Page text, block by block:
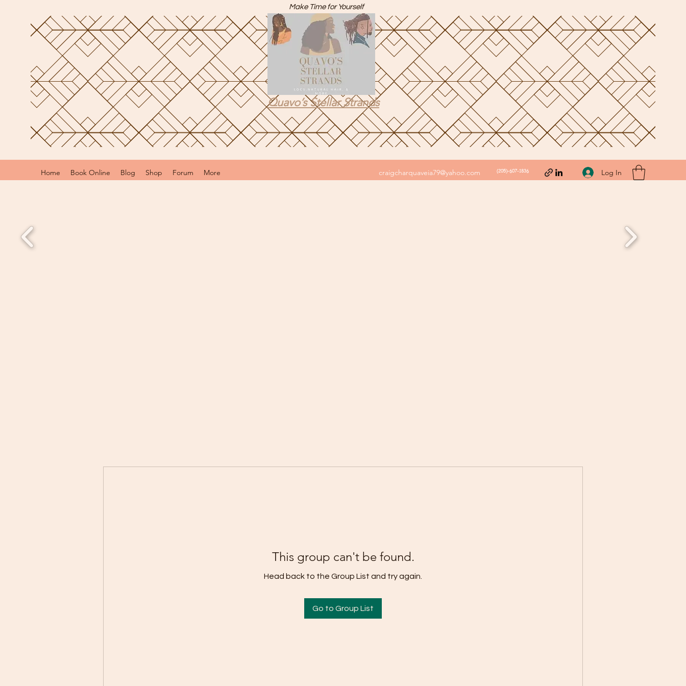
Make Time for Yourself
Quavo’s Stellar Strands
Home Book Online Blog Shop Forum More craigcharquaveia79@yahoo.com (205)-607-1836 Log In
This group can't be found.
Head back to the Group List and try again.
Go to Group List